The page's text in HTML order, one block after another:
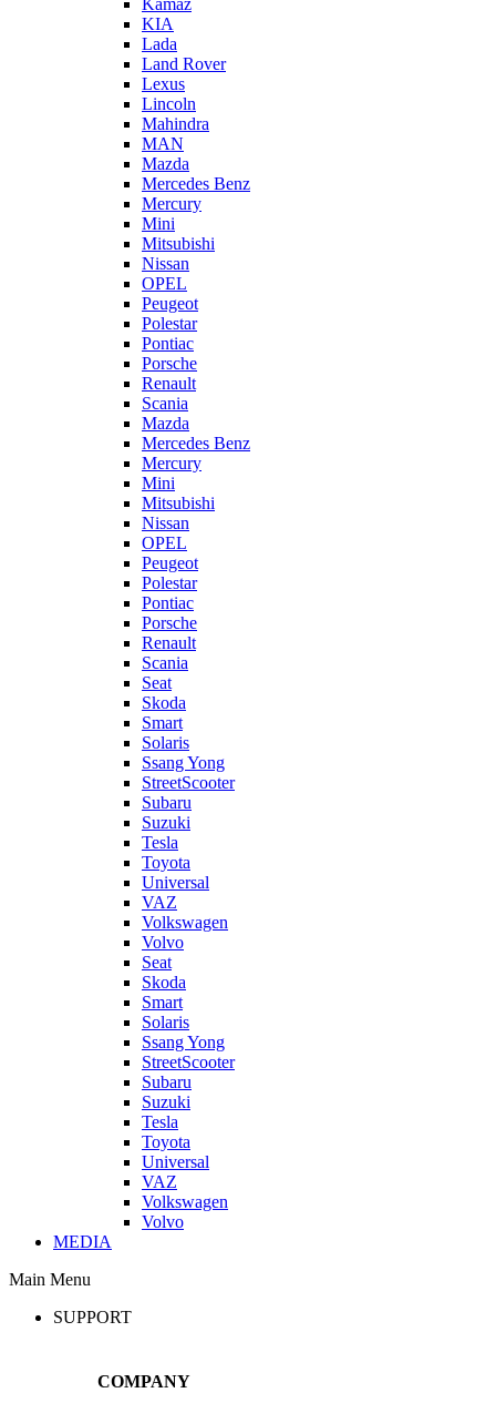
Kamaz
KIA
Lada
Land Rover
Lexus
Lincoln
Mahindra
MAN
Mazda
Mercedes Benz
Mercury
Mini
Mitsubishi
Nissan
OPEL
Peugeot
Polestar
Pontiac
Porsche
Renault
Scania
Mazda
Mercedes Benz
Mercury
Mini
Mitsubishi
Nissan
OPEL
Peugeot
Polestar
Pontiac
Porsche
Renault
Scania
Seat
Skoda
Smart
Solaris
Ssang Yong
StreetScooter
Subaru
Suzuki
Tesla
Toyota
Universal
VAZ
Volkswagen
Volvo
Seat
Skoda
Smart
Solaris
Ssang Yong
StreetScooter
Subaru
Suzuki
Tesla
Toyota
Universal
VAZ
Volkswagen
Volvo
MEDIA
Main Menu
SUPPORT
COMPANY